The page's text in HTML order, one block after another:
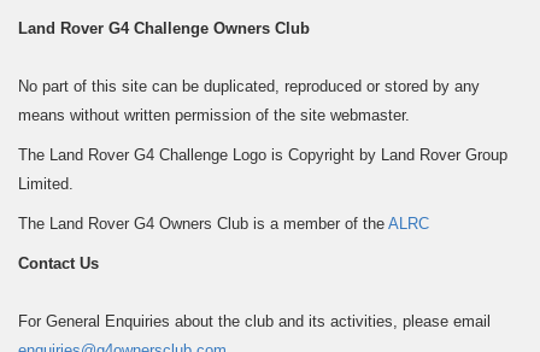
Land Rover G4 Challenge Owners Club
No part of this site can be duplicated, reproduced or stored by any
means without written permission of the site webmaster.
The Land Rover G4 Challenge Logo is Copyright by Land Rover Group
Limited.
The Land Rover G4 Owners Club is a member of the ALRC
Contact Us
For General Enquiries about the club and its activities, please email